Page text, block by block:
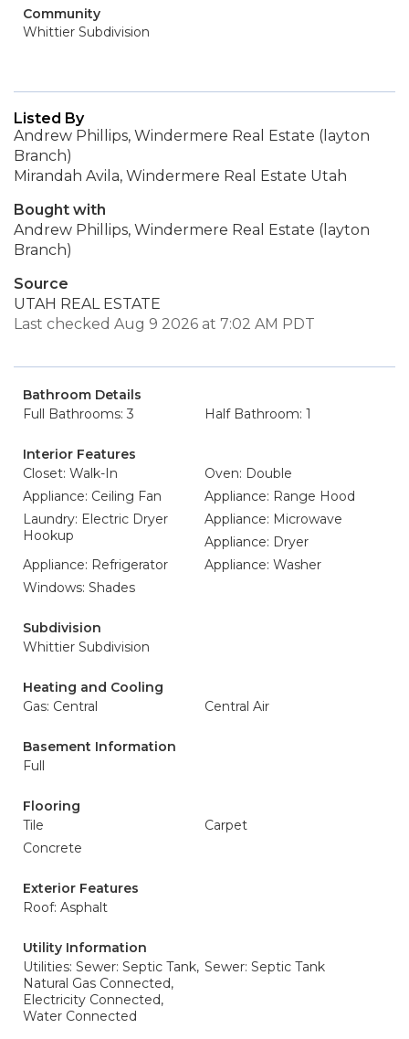
Community
Whittier Subdivision
Listed By
Andrew Phillips, Windermere Real Estate (layton
Branch)
Mirandah Avila, Windermere Real Estate Utah
Bought with
Andrew Phillips, Windermere Real Estate (layton
Branch)
Source
UTAH REAL ESTATE
Last checked Aug 9 2026 at 7:02 AM PDT
Bathroom Details
Full Bathrooms: 3
Half Bathroom: 1
Interior Features
Closet: Walk-In
Oven: Double
Appliance: Ceiling Fan
Appliance: Range Hood
Laundry: Electric Dryer
Hookup
Appliance: Microwave
Appliance: Dryer
Appliance: Refrigerator
Appliance: Washer
Windows: Shades
Subdivision
Whittier Subdivision
Heating and Cooling
Gas: Central
Central Air
Basement Information
Full
Flooring
Tile
Carpet
Concrete
Exterior Features
Roof: Asphalt
Utility Information
Utilities: Sewer: Septic Tank,
Natural Gas Connected,
Electricity Connected,
Water Connected
Sewer: Septic Tank